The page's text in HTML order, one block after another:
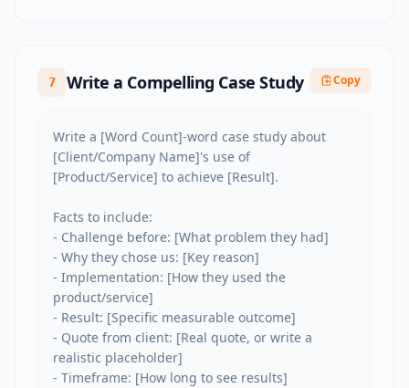
7 Write a Compelling Case Study Copy
Write a [Word Count]-word case study about
[Client/Company Name]'s use of
[Product/Service] to achieve [Result].
Facts to include:
- Challenge before: [What problem they had]
- Why they chose us: [Key reason]
- Implementation: [How they used the
product/service]
- Result: [Specific measurable outcome]
- Quote from client: [Real quote, or write a
realistic placeholder]
- Timeframe: [How long to see results]